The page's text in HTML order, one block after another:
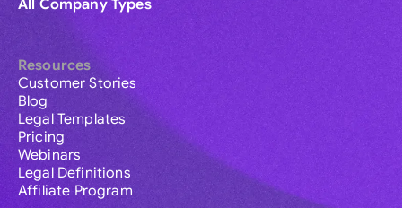
All Company Types
Resources
Customer Stories
Blog
Legal Templates
Pricing
Webinars
Legal Definitions
Affiliate Program